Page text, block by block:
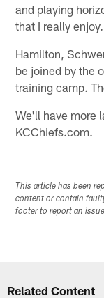
and playing
that I really
Hamilton,
be joined by the
training camp.
We'll have more
KCChiefs.com.
This article has been
content or contain
footer to report an
Related Content